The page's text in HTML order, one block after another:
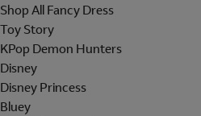
Shop All Fancy Dress
Toy Story
KPop Demon Hunters
Disney
Disney Princess
Bluey